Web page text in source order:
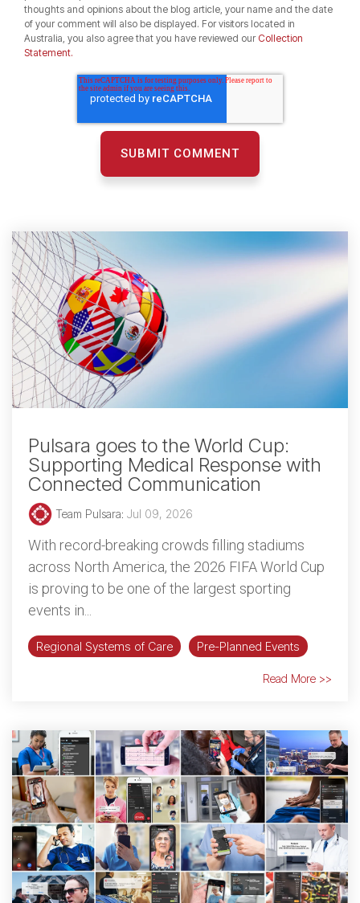
thoughts and opinions about the blog article, your name and the date
of your comment will also be displayed. For visitors located in
Australia, you also agree that you have reviewed our Collection
Statement.
Pulsara goes to the World Cup:
Supporting Medical Response with
Connected Communication
Team Pulsara: Jul 09, 2026
With record-breaking crowds filling stadiums
across North America, the 2026 FIFA World Cup
is proving to be one of the largest sporting
events in...
Regional Systems of Care Pre-Planned Events
Read More >>